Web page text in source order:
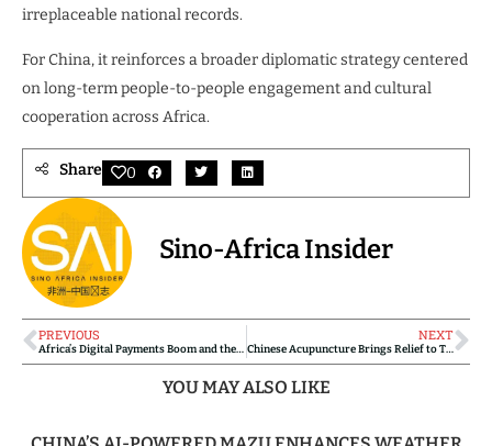
irreplaceable national records.
For China, it reinforces a broader diplomatic strategy centered
on long-term people-to-people engagement and cultural
cooperation across Africa.
Share 0
Sino-Africa Insider
PREVIOUS
Africa’s Digital Payments Boom and the Role of Chinese Fintech
NEXT
Chinese Acupuncture Brings Relief to Tanzanian Fisherman
YOU MAY ALSO LIKE